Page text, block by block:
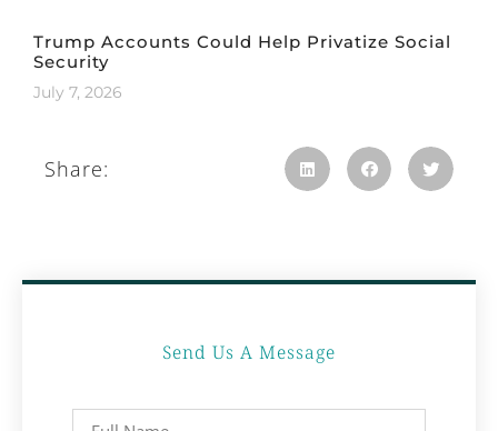
Trump Accounts Could Help Privatize Social
Security
July 7, 2026
Share:
Send Us A Message